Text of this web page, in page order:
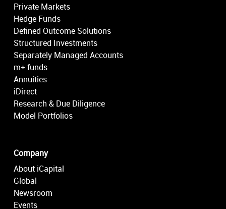
Private Markets
Hedge Funds
Defined Outcome Solutions
Structured Investments
Separately Managed Accounts
m+ funds
Annuities
iDirect
Research & Due Diligence
Model Portfolios
Company
About iCapital
Global
Newsroom
Events